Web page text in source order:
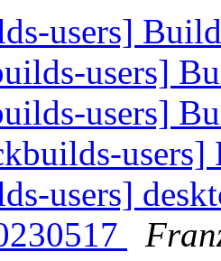
users]
users]
users]
users]